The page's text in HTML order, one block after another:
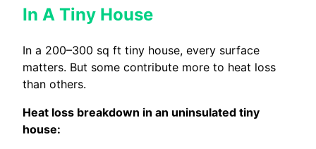
In A Tiny House
In a 200–300 sq ft tiny house, every surface
matters. But some contribute more to heat loss
than others.
Heat loss breakdown in an uninsulated tiny
house: